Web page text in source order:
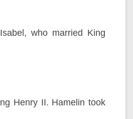
who married King
Henry II. Hamelin took